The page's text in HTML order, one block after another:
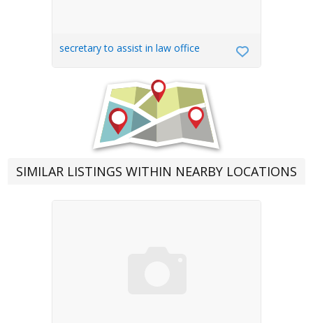
secretary to assist in law office
SIMILAR LISTINGS WITHIN NEARBY LOCATIONS